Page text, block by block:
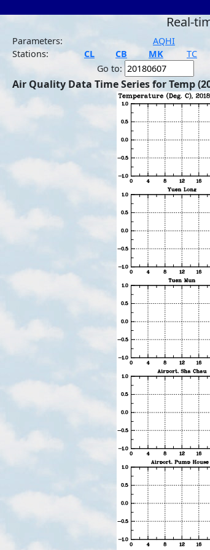
Real-
Parameters:
AQHI
Stations:
CL CB MK TC
Go to:
Air Quality Data Time Series for Temp